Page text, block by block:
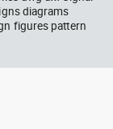
Radiation
01 Ionizing
, in Symbols
diagrams
figures pattern